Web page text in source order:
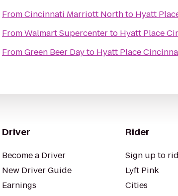
FromCincinnati Marriott Northto Hyatt
FromWalmart Supercenterto Hyatt Place
FromGreen Beer Dayto Hyatt Place
Driver
Become a Driver
New Driver Guide
Earnings
Rider
Sign up to
Lyft Pink
Cities